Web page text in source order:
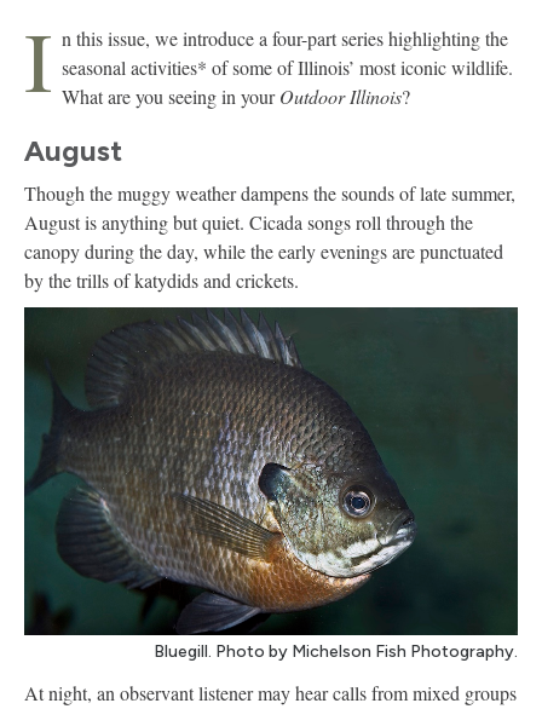
I n this issue, we introduce a four-part series highlighting the
seasonal activities* of some of Illinois’ most iconic wildlife.
What are you seeing in yourOutdoor Illinois?
August
Though the muggy weather dampens the sounds of late summer,
August is anything but quiet. Cicada songs roll through the
canopy during the day, while the early evenings are punctuated
by the trills of katydids and crickets.
Bluegill. Photo by Michelson Fish Photography.
At night, an observant listener may hear calls from mixed groups